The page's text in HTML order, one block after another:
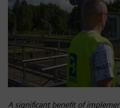
A significant benefit of